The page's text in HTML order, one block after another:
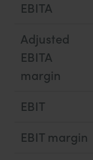
EBITA
Adjusted
EBITA
margin
EBIT
EBIT margin